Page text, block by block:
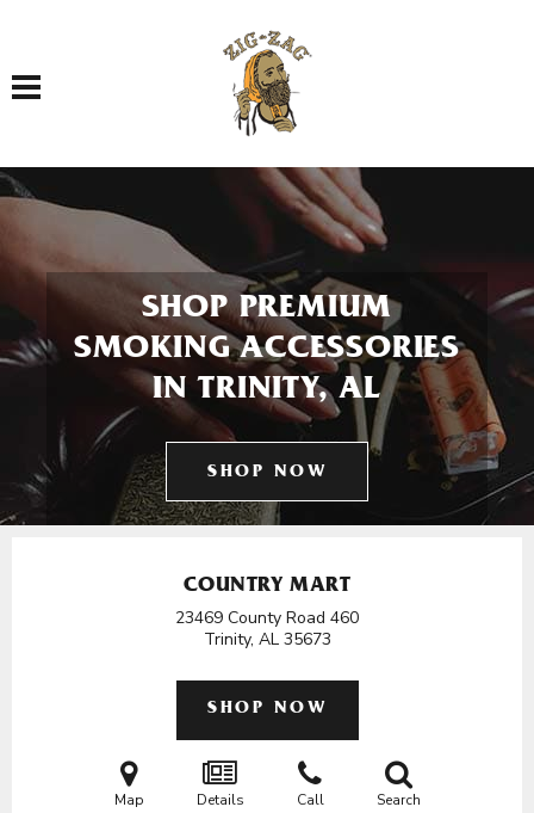
Toggle navigation
SHOP PREMIUM
SMOKING ACCESSORIES
IN TRINITY, AL
SHOP NOW
COUNTRY MART
23469 County Road 460
Trinity, AL 35673
SHOP NOW
Map Details Call Search